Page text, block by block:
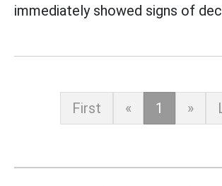
immediately showed signs of
First « 1 »